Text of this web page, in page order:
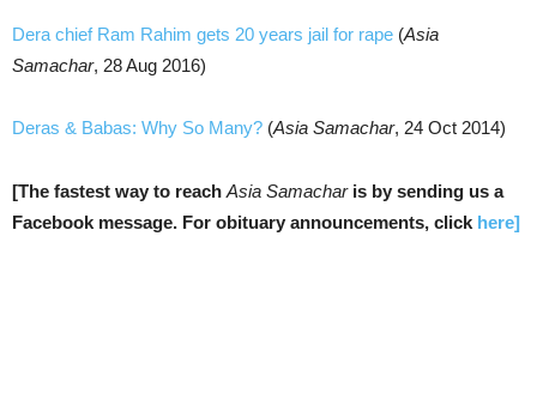
Dera chief Ram Rahim gets 20 years jail for rape (Asia
Samachar, 28 Aug 2016)
Deras & Babas: Why So Many? (Asia Samachar, 24 Oct 2014)
[The fastest way to reach Asia Samacharis by sending us a
Facebook message. For obituary announcements, click here]